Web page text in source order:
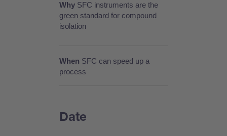
WhySFC instruments are the
green standard for compound
isolation
When SFC can speed up a
process
Date